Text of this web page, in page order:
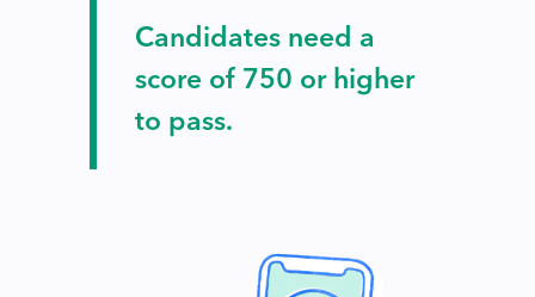
Candidates need a
score of 750 or higher
to pass.